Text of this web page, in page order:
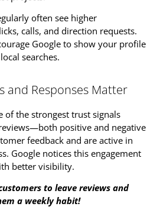
often see higher
calls, and direction requests.
Google to show your profile
searches.
and Responses Matter
of the strongest trust signals
positive and negative
feedback and are active in
Google notices this engagement
better visibility.
to leave reviews and
a weekly habit!